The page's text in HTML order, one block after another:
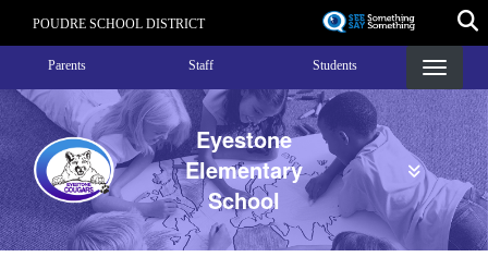
content
POUDRE SCHOOL DISTRICT
Landing Page Menu
Parents Staff Students
Eyestone
Elementary
School